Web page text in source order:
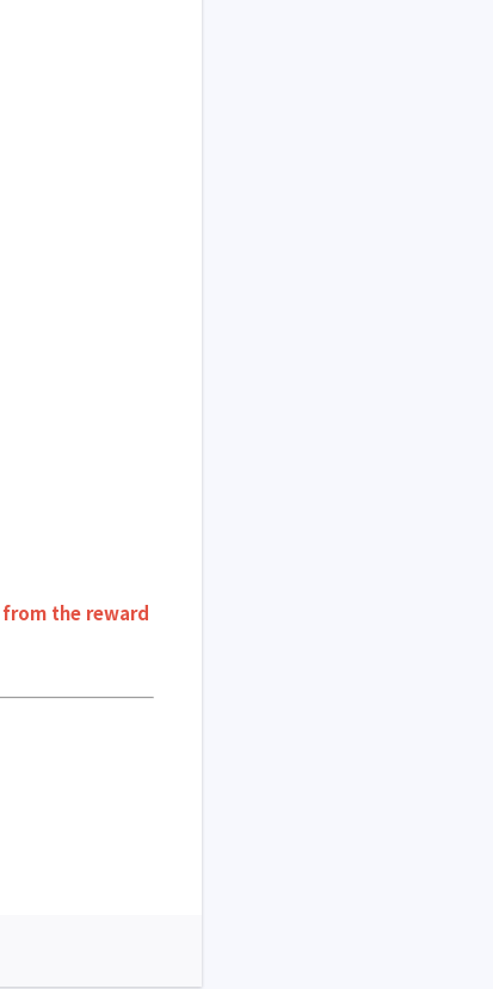
the reward